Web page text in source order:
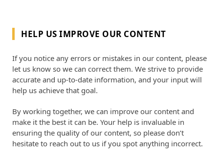
HELP US IMPROVE OUR CONTENT
If you notice any errors or mistakes in our content, please
let us know so we can correct them. We strive to provide
accurate and up-to-date information, and your input will
help us achieve that goal.
By working together, we can improve our content and
make it the best it can be. Your help is invaluable in
ensuring the quality of our content, so please don’t
hesitate to reach out to us if you spot anything incorrect.